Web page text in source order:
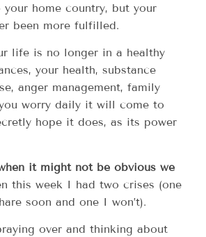
home country, but your
been more fulfilled.
life is no longer in a healthy
your health, substance
anger management, family
worry daily it will come to
hope it does, as its power
it might not be obvious we
this week I had two crises (one
soon and one I won’t).
over and thinking about